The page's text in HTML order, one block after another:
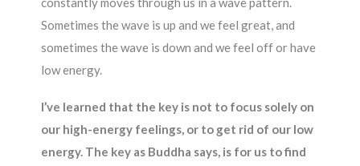
Sometimes the wave is up and we feel great, and
sometimes the wave is down and we feel off or have
low energy.
I’ve learned that the key is not to focus solely on
our high-energy feelings, or to get rid of our low
energy. The key as Buddha says, is for us to find